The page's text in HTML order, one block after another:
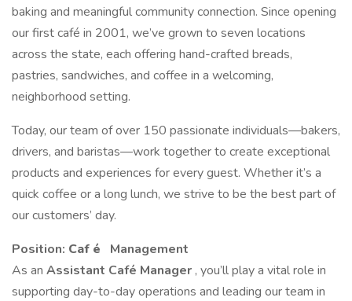
baking and meaningful community connection. Since opening
our first café in 2001, we’ve grown to seven locations
across the state, each offering hand-crafted breads,
pastries, sandwiches, and coffee in a welcoming,
neighborhood setting.
Today, our team of over 150 passionate individuals—bakers,
drivers, and baristas—work together to create exceptional
products and experiences for every guest. Whether it’s a
quick coffee or a long lunch, we strive to be the best part of
our customers’ day.
Position: Caf é
Management
As an Assistant Café Manager , you’ll play a vital role in
supporting day-to-day operations and leading our team in